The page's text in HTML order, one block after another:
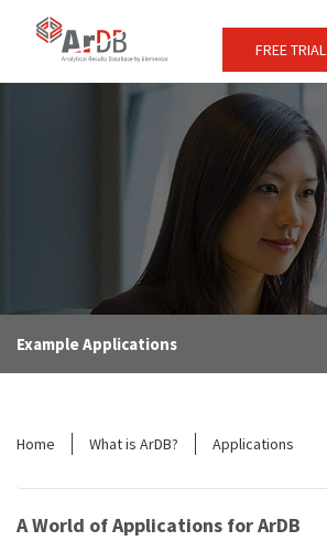
FREE TRIAL
Example Applications
Home What is ArDB? Applications
A World of Applications for ArDB